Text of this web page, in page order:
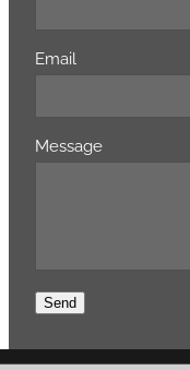
Email
Message
Send